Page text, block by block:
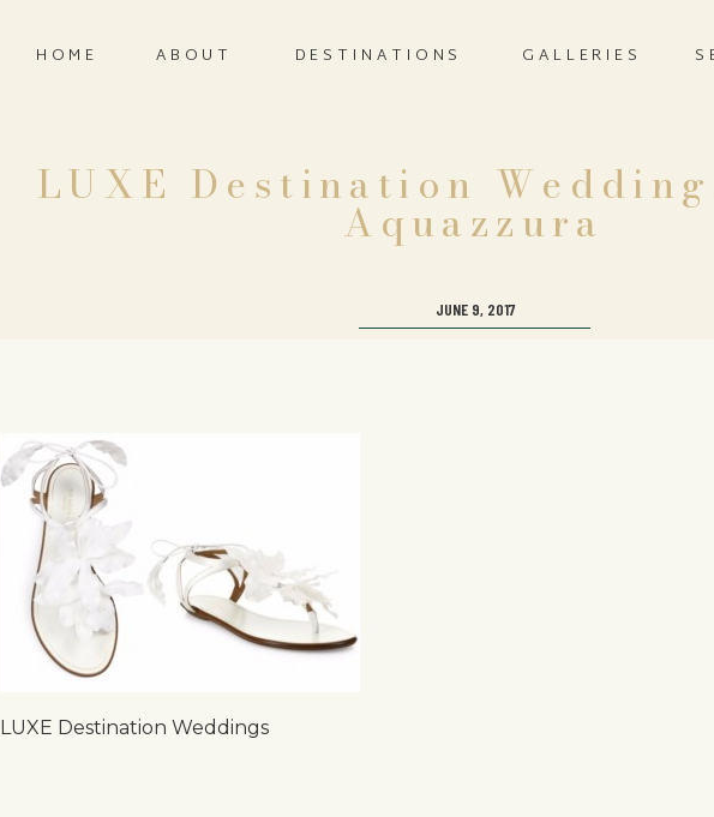
GALLERIES
ABOUT
HOME DESTINATIONS
LUXE Destination
Aquazzura
JUNE 9, 2017
LUXE Destination Weddings